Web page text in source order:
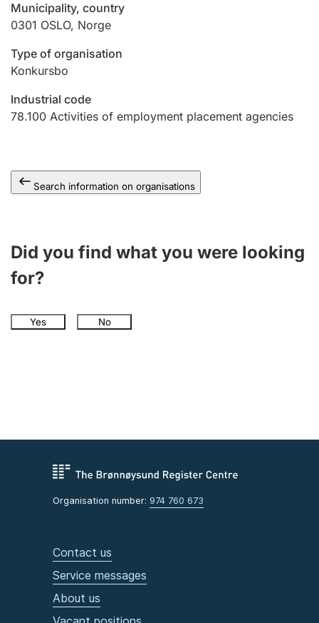
Municipality, country
0301 OSLO, Norge
Type of organisation
Konkursbo
Industrial code
78.100 Activities of employment placement agencies
Search information on organisations
Did you find what you were looking
for?
Yes No
Organisation number: 974 760 673
Contact us
Service messages
About us